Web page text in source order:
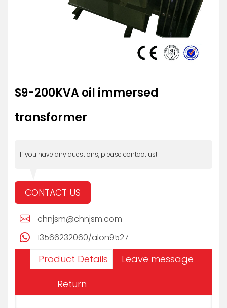
S9-200KVA oil immersed
transformer
If you have any questions, please contact us!
CONTACT US
chnjsm@chnjsm.com
13566232060/alon9527
Product Details
Leave message
Return